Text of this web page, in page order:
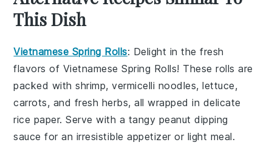
This Dish
Vietnamese Spring Rolls: Delight in the fresh
flavors of Vietnamese Spring Rolls! These rolls are
packed withshrimp,vermicelli noodles,lettuce,
carrots, and fresh herbs, all wrapped in delicate
rice paper. Serve with a tangy peanut dipping
sauce for an irresistible appetizer or light meal.